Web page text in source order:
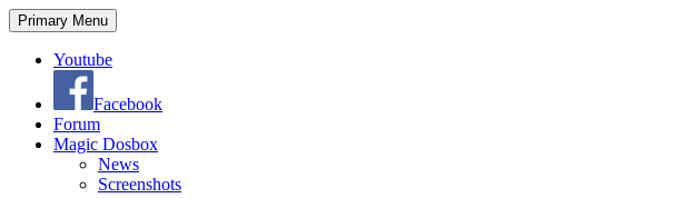
Search
Primary Menu Skip
to
Youtube
Facebook
Forum
Magic Dosbox
News
Screenshots